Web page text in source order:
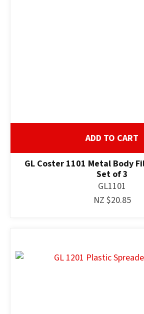
ADD TO CART
GL Coster 1101 Metal Body
Set of 3
GL1101
NZ $20.85